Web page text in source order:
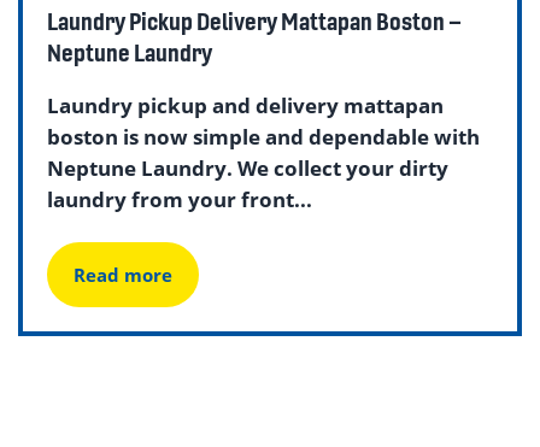
Laundry Pickup Delivery Mattapan Boston –
Neptune Laundry
Laundry pickup and delivery mattapan
boston is now simple and dependable with
Neptune Laundry. We collect your dirty
laundry from your front...
Read more